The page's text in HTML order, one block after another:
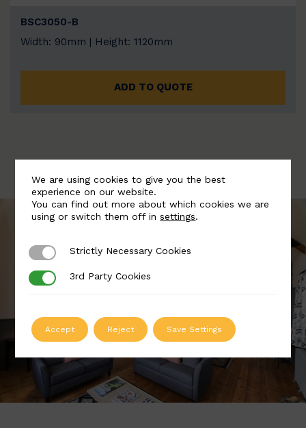
BSC3050-B
Width: 90mm | Height: 1120mm
ADD TO QUOTE
We are using cookies to give you the best
experience on our website.
You can find out more about which cookies we are
using or switch them off insettings.
Strictly Necessary Cookies
Strictly Necessary Cookies
3rd Party Cookies
3rd Party Cookies
Accept Reject Save Settings